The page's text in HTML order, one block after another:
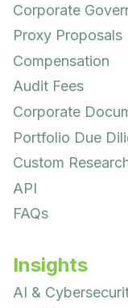
Corporate
Proxy Proposals
Compensation
Audit Fees
Corporate
Portfolio Due
Custom
API
FAQs
Insights
AI &